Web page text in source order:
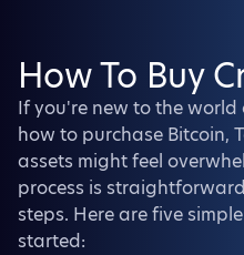
How To Buy
If you're new to the
how to purchase Bitcoin,
assets might feel
process is
steps. Here are five
started: